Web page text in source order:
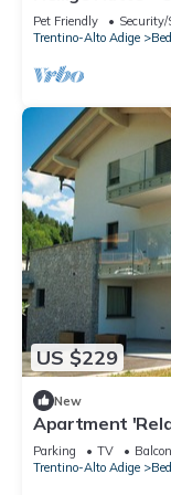
Paare/familien
Pet Friendly Security/
Trentino-Alto Adige
US $229
New
Apartment
Private Terrace
Parking TV
Trentino-Alto Adige